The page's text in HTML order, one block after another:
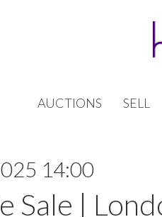
AUCTIONS SELL
14:00
Sale |